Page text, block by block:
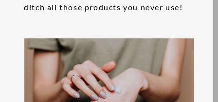
ditch all those products you never use!